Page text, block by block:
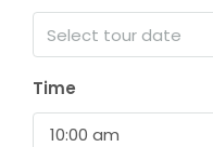
Time
10:00 am